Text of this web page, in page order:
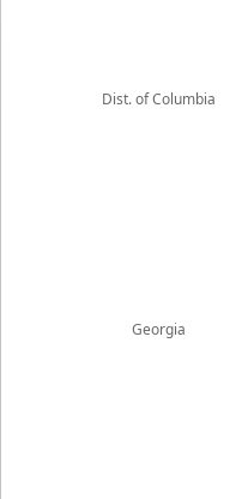
Dist. of Columbia
Georgia